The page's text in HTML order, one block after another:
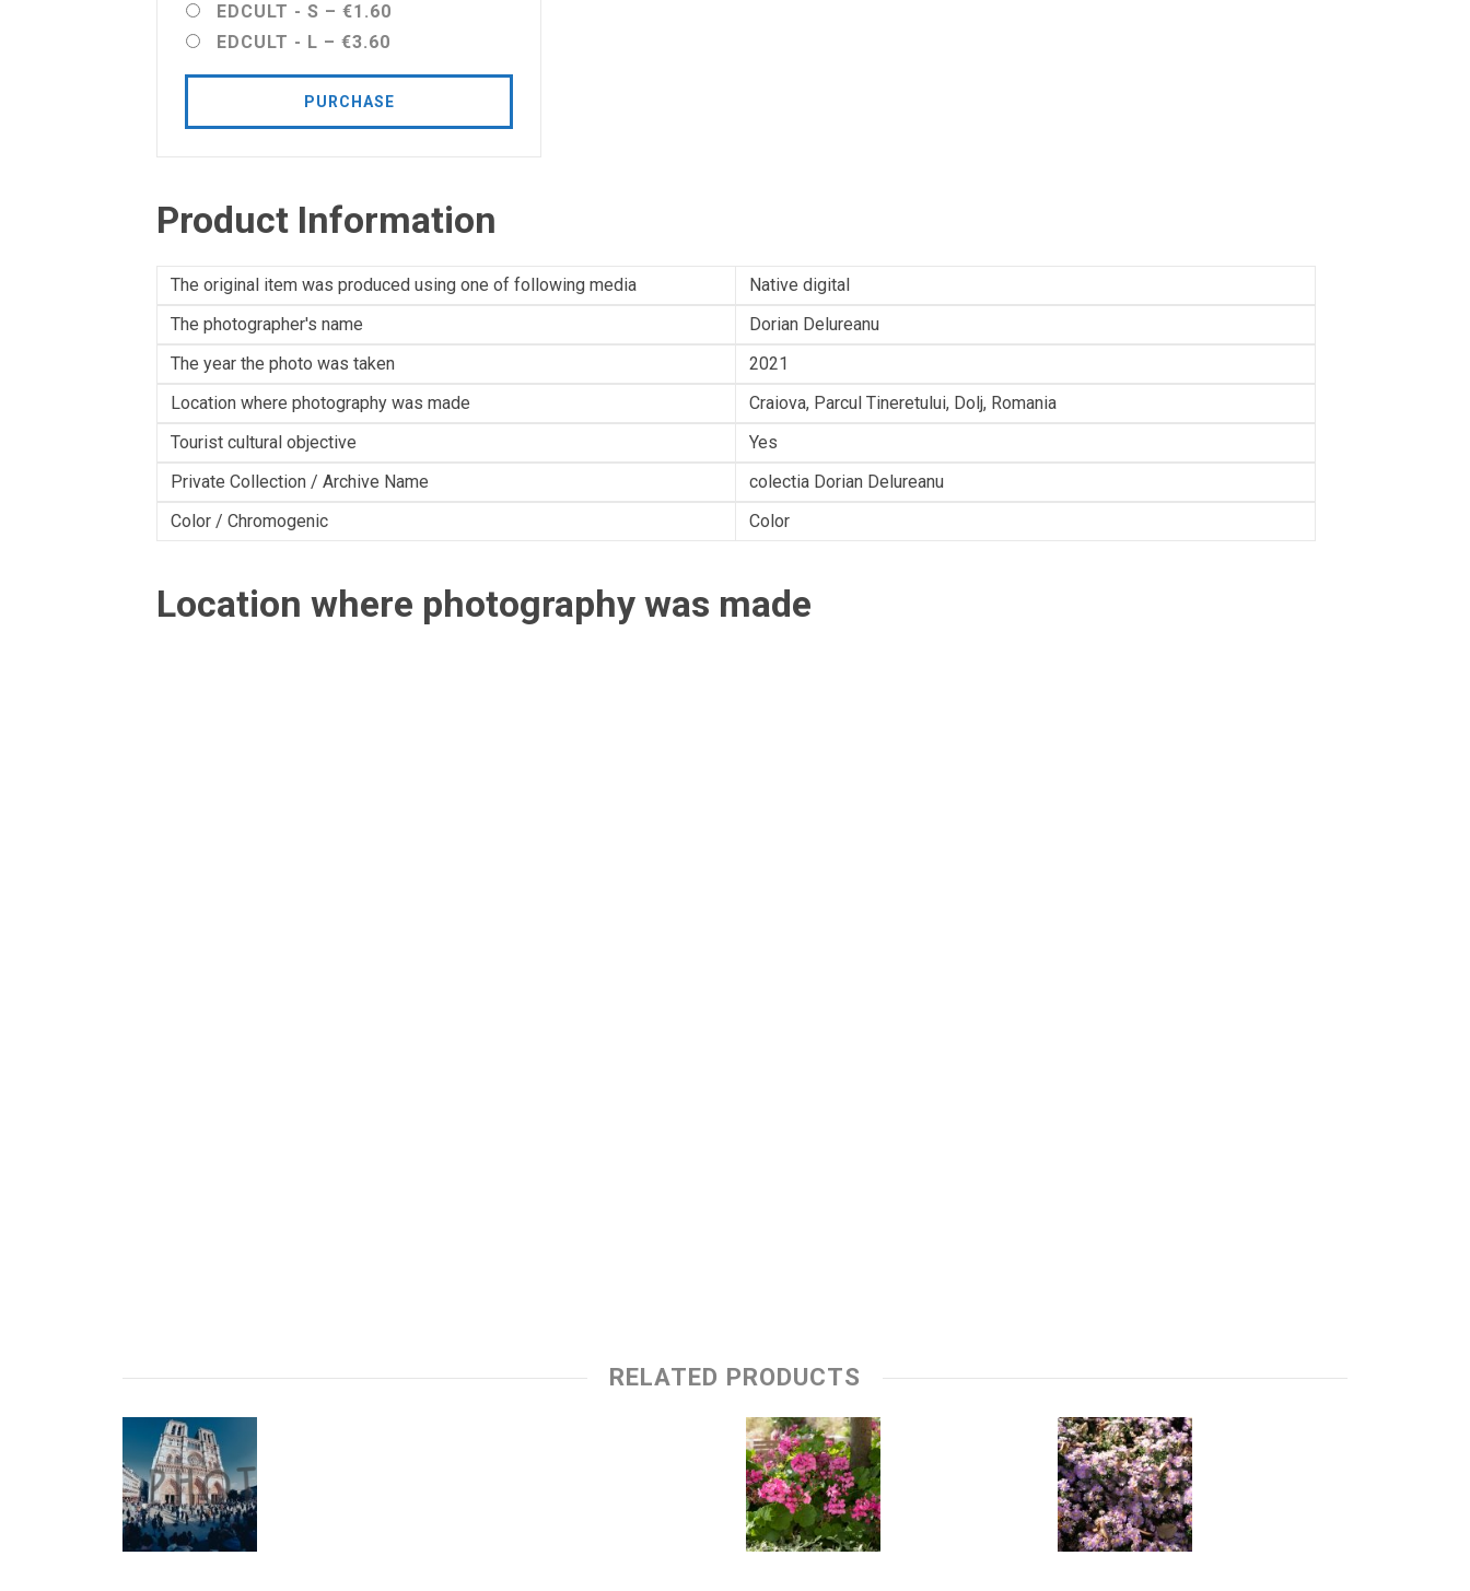
EDCULT - S – €1.60
EDCULT - L – €3.60
PURCHASE
Product Information
The original item was produced using one of following media
Native digital
The photographer's name
Dorian Delureanu
The year the photo was taken
2021
Location where photography was made
Craiova, Parcul Tineretului, Dolj, Romania
Tourist cultural objective
Yes
Private Collection / Archive Name
colectia Dorian Delureanu
Color / Chromogenic
Color
Location where photography was made
RELATED PRODUCTS